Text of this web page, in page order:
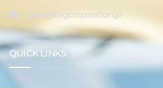
sales@tagcorporation.jp
QUICK LINKS